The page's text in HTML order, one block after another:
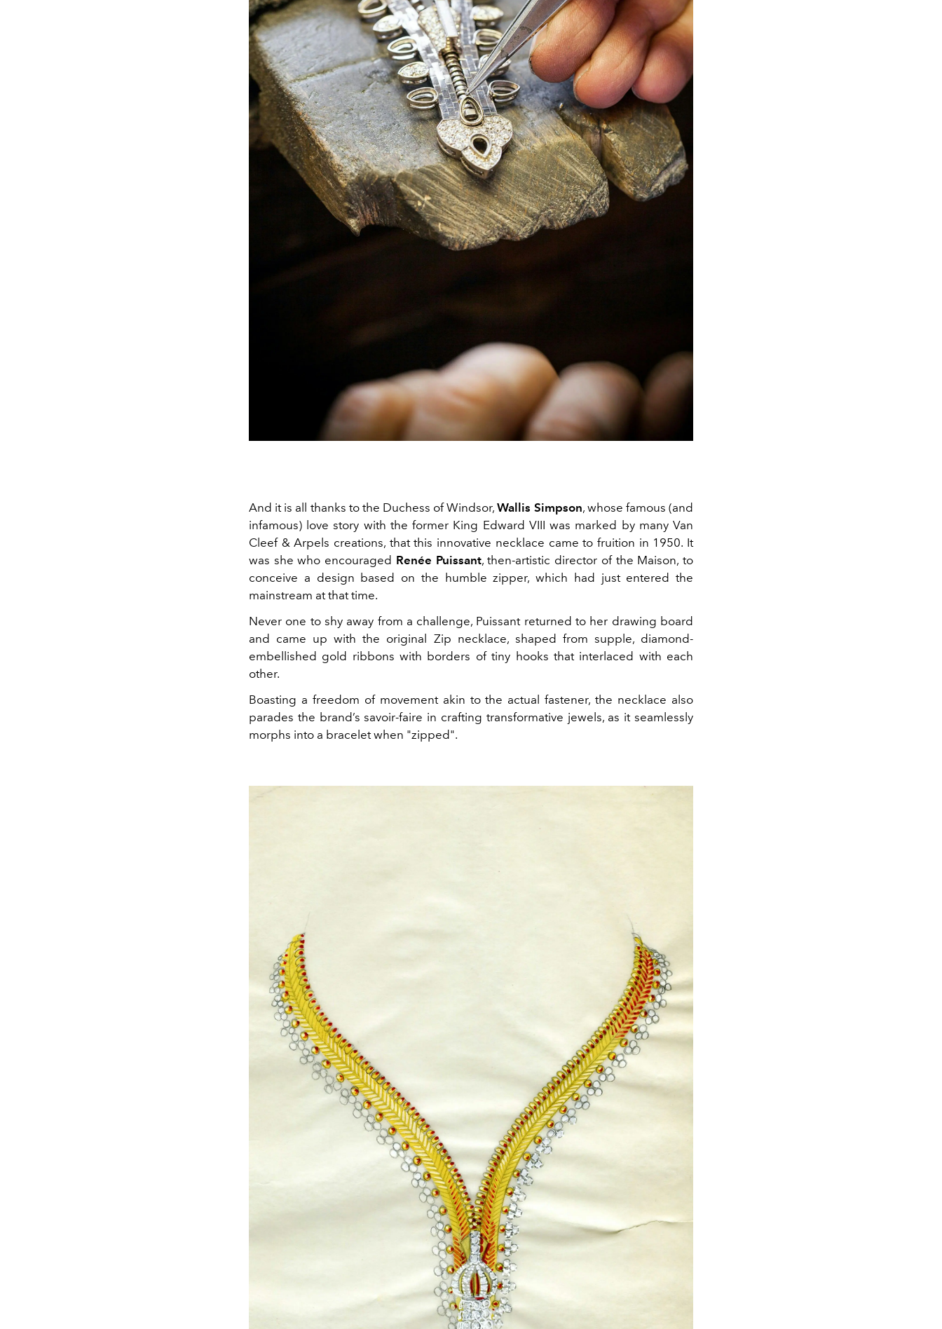
And it is all thanks to the Duchess of Windsor,Wallis Simpson, whose famous (and
infamous) love story with the former King Edward VIII was marked by many Van
Cleef & Arpels creations, that this innovative necklace came to fruition in 1950. It
was she who encouraged Renée Puissant, then-artistic director of the Maison, to
conceive a design based on the humble zipper, which had just entered the
mainstream at that time.
Never one to shy away from a challenge, Puissant returned to her drawing board
and came up with the original Zip necklace, shaped from supple, diamond-
embellished gold ribbons with borders of tiny hooks that interlaced with each
other.
Boasting a freedom of movement akin to the actual fastener, the necklace also
parades the brand’s savoir-faire in crafting transformative jewels, as it seamlessly
morphs into a bracelet when "zipped".